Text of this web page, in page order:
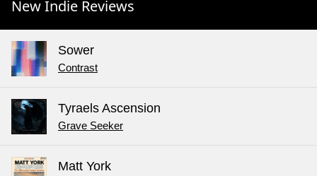
New Indie Reviews
Sower
Contrast
Tyraels Ascension
Grave Seeker
Matt York